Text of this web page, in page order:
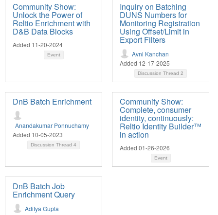
Community Show:
Unlock the Power of
Reltio Enrichment with
D&B Data Blocks
Added 11-20-2024
Event
Inquiry on Batching
DUNS Numbers for
Monitoring Registration
Using Offset/Limit in
Export Filters
Avni Kanchan
Added 12-17-2025
Discussion Thread 2
DnB Batch Enrichment
Anandakumar Ponnuchamy
Added 10-05-2023
Discussion Thread 4
Community Show:
Complete, consumer
identity, continuously:
Reltio Identity Builder™
in action
Added 01-26-2026
Event
DnB Batch Job
Enrichment Query
Aditya Gupta